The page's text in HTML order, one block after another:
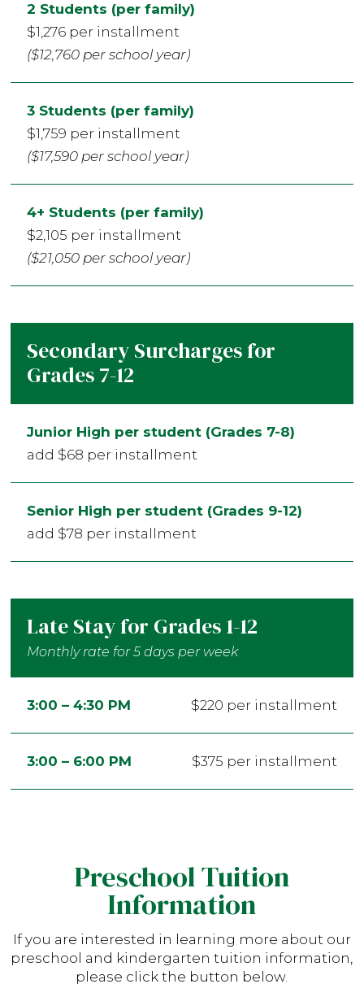
2 Students (per family)
$1,276 per installment
($12,760 per school year)
3 Students (per family)
$1,759 per installment
($17,590 per school year)
4+ Students (per family)
$2,105 per installment
($21,050 per school year)
Secondary Surcharges for
Grades 7-12
Junior High per student (Grades 7-8)
add $68 per installment
Senior High per student (Grades 9-12)
add $78 per installment
Late Stay for Grades 1-12
Monthly rate for 5 days per week
3:00 – 4:30 PM $220 per installment
3:00 – 6:00 PM $375 per installment
Preschool Tuition
Information
If you are interested in learning more about our
preschool and kindergarten tuition information,
please click the button below.